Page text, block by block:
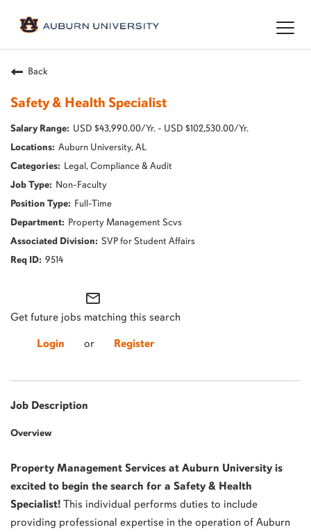
Back
Safety & Health Specialist
USD $43,990.00/Yr. - USD $102,530.00/Yr.
Auburn University, AL
Legal, Compliance & Audit
Non-Faculty
Full-Time
Property Management Scvs
SVP for Student Affairs
9514
mail_outline
Get future jobs matching this search
Login or Register
Job Description
Overview
Property Management Services at Auburn University is
excited to begin the search for a Safety & Health
Specialist! This individual performs duties to include
providing professional expertise in the operation of Auburn